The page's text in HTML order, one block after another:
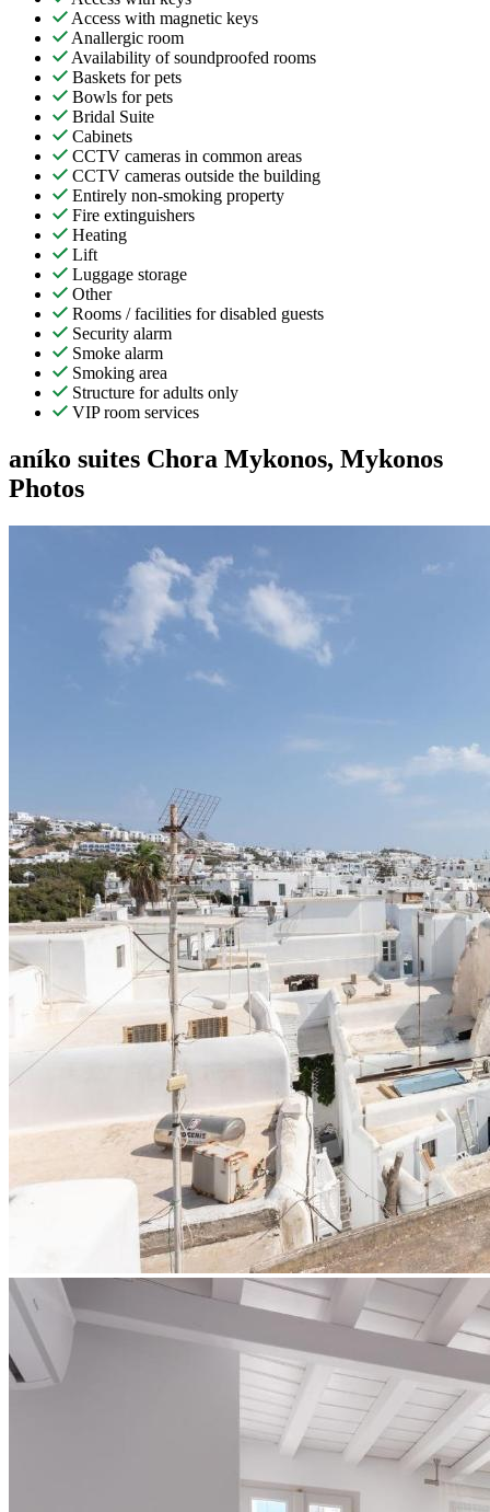
Access with magnetic keys
Anallergic room
Availability of soundproofed rooms
Baskets for pets
Bowls for pets
Bridal Suite
Cabinets
CCTV cameras in common areas
CCTV cameras outside the building
Entirely non-smoking property
Fire extinguishers
Heating
Lift
Luggage storage
Other
Rooms / facilities for disabled guests
Security alarm
Smoke alarm
Smoking area
Structure for adults only
VIP room services
aníko suites Chora Mykonos, Mykonos
Photos